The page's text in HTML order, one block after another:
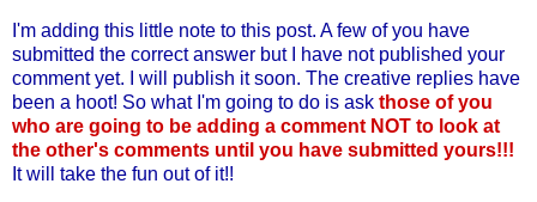
I'm adding this little note to this post. A few of you have
submitted the correct answer but I have not published your
comment yet. I will publish it soon. The creative replies have
been a hoot! So what I'm going to do is ask those of you
who are going to be adding a comment NOT to look at
the other's comments until you have submitted yours!!!
It will take the fun out of it!!